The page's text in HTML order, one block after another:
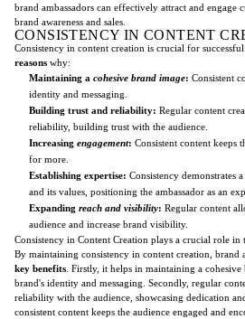
brand ambassadors can effectively attract and engage
brand awareness and sales.
CONSISTENCY IN CONTENT
Consistency in content creation is crucial for
reasons why:
Maintaining a cohesive brand image: Consistent
identity and messaging.
Building trust and reliability: Regular content
reliability, building trust with the audience.
Increasing engagement: Consistent content keeps
for more.
Establishing expertise: Consistency demonstrates
and its values, positioning the ambassador as an
Expanding reach and visibility: Regular content
audience and increase brand visibility.
Consistency in Content Creation plays a crucial role in
By maintaining consistency in content creation, brand
key benefits . Firstly, it helps in maintaining a
brand's identity and messaging. Secondly, regular
reliability with the audience, showcasing dedication
consistent content keeps the audience engaged and